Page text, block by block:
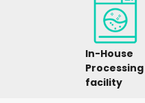
In-House
Processing
facility